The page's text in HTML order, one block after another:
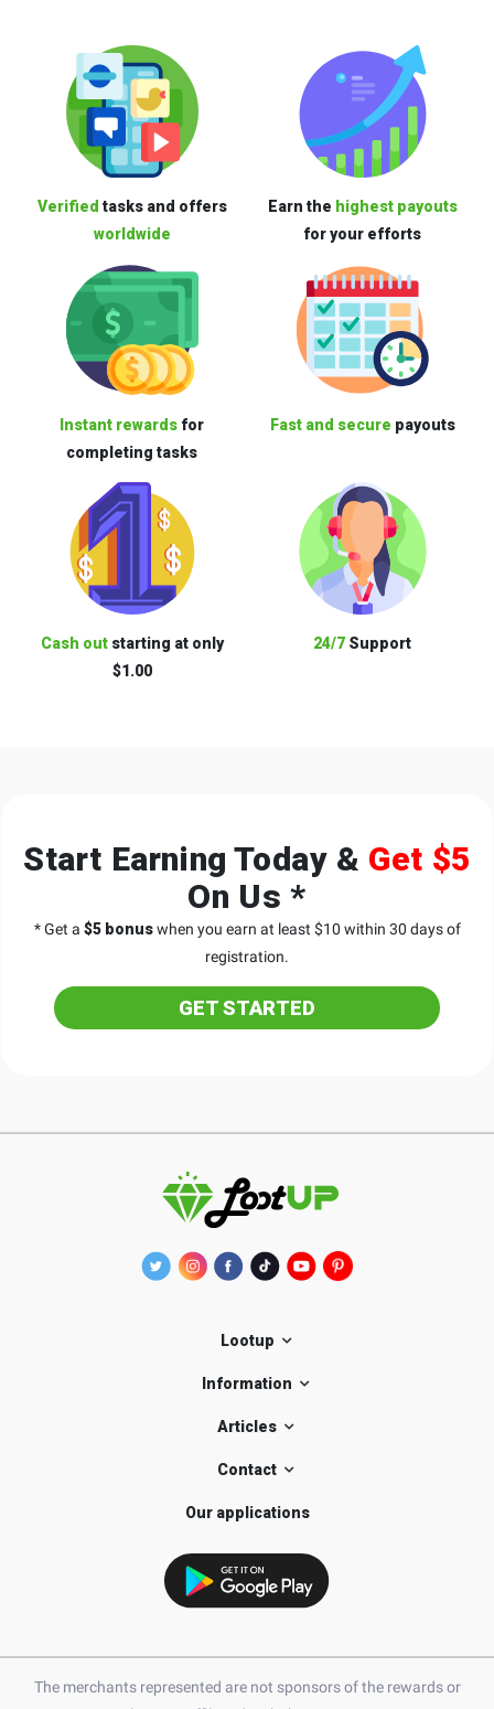
Verified tasks and offers
worldwide
Earn the highest payouts
for your efforts
Instant rewards for
completing tasks
Fast and secure payouts
Cash outstarting at only
$1.00
24/7 Support
Start Earning Today & Get $5
On Us *
* Get a $5 bonuswhen you earn at least $10 within 30 days of
registration.
GET STARTED
Lootup
Information
Articles
Contact
Our applications
The merchants represented are not sponsors of the rewards or